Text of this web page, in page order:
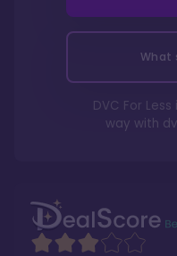
What
DVC For
way with